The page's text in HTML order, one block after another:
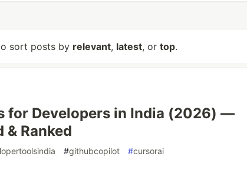
sort posts by relevant, latest, or top.
for Developers in India (2026) —
& Ranked
#githubcopilot #cursorai